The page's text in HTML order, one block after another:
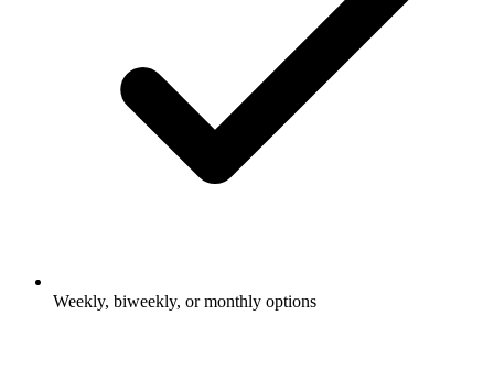
Weekly, biweekly, or monthly options